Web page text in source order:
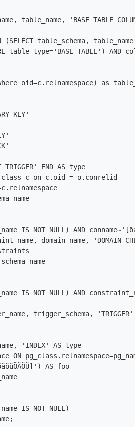
table_name, 'BASE TABLE
table_schema, table_name
table_type='BASE TABLE') AND
oid=c.relnamespace) as
KEY'
END AS type
c on c.oid = o.conrelid
IS NOT NULL) AND
domain_name, 'DOMAIN
IS NOT NULL) AND
trigger_schema,
'INDEX' AS type
ON
AS foo
IS NOT NULL)